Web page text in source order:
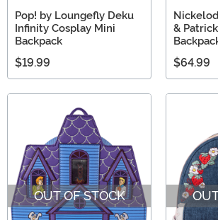
Pop! by Loungefly Deku
Infinity Cosplay Mini
Backpack
$19.99
&
$64.99
OUT OF STOCK